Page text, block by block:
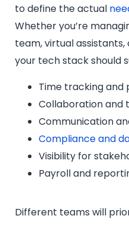
to define the actual
Whether you’re
team, virtual
your tech stack should
Time tracking
Collaboration and
Communication
Compliance and
Visibility for
Payroll and
Different teams will